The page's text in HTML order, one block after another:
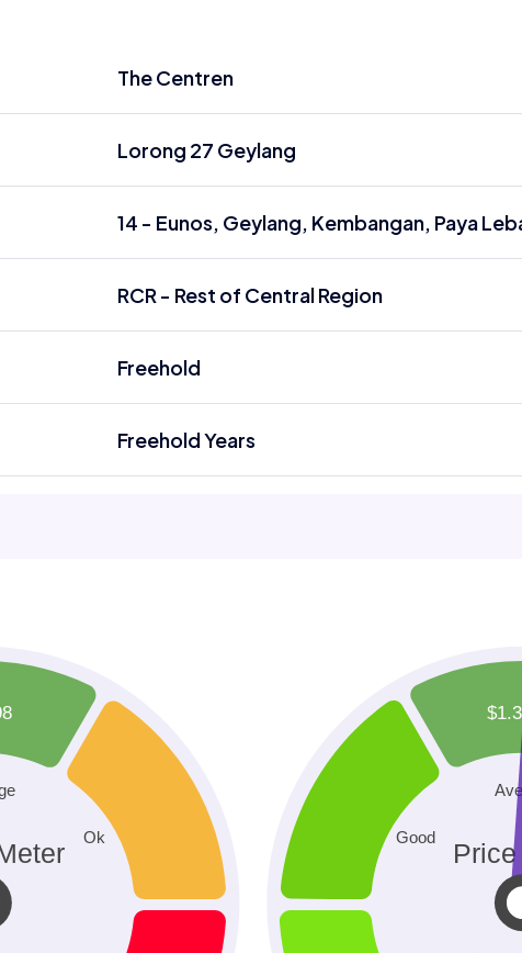
The Centren
Lorong 27 Geylang
14 - Eunos, Geylang, Kembangan, Paya
RCR - Rest of Central Region
Freehold
Freehold Years